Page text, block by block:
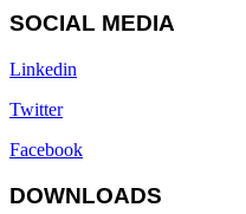
SOCIAL MEDIA
Linkedin
Twitter
Facebook
DOWNLOADS